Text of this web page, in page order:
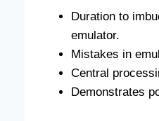
Duration to
emulator.
Mistakes in
Central
Demonstrates